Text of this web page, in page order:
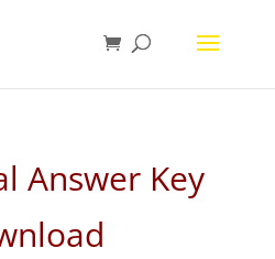
Answer Key